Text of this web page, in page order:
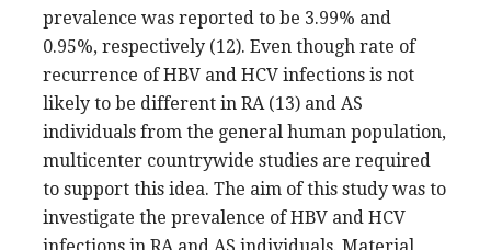
prevalence was reported to be 3.99% and
0.95%, respectively (12). Even though rate of
recurrence of HBV and HCV infections is not
likely to be different in RA (13) and AS
individuals from the general human population,
multicenter countrywide studies are required
to support this idea. The aim of this study was to
investigate the prevalence of HBV and HCV
infections in RA and AS individuals. Material